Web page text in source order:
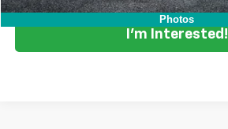
Photos
I'm Interested!